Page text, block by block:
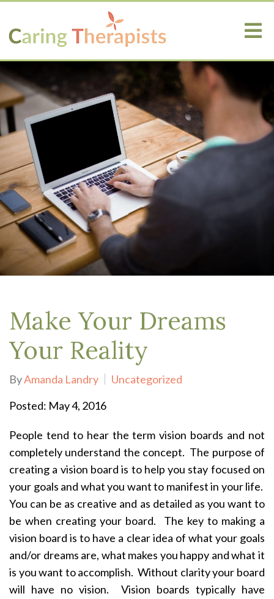
Make Your Dreams
Your Reality
ByAmanda Landry
Uncategorized
Posted: May 4, 2016
People tend to hear the term vision boards and not
completely understand the concept. The purpose of
creating a vision board is to help you stay focused on
your goals and what you want to manifest in your life.
You can be as creative and as detailed as you want to
be when creating your board. The key to making a
vision board is to have a clear idea of what your goals
and/or dreams are, what makes you happy and what it
is you want to accomplish. Without clarity your board
will have no vision. Vision boards typically have